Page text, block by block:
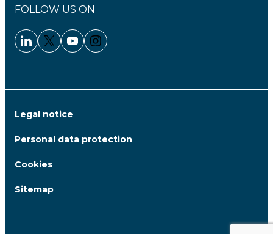
FOLLOW US ON
Linkedin - Clariane
Twitter - Clariane
Youtube - Clariane
Instagram - Clariane
Legal notice
Personal data protection
Cookies
Sitemap